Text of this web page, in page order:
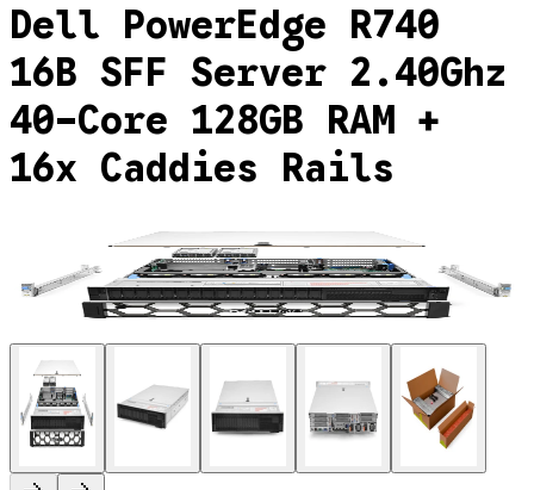
Dell PowerEdge R740
16B SFF Server 2.40Ghz
40-Core 128GB RAM +
16x Caddies Rails